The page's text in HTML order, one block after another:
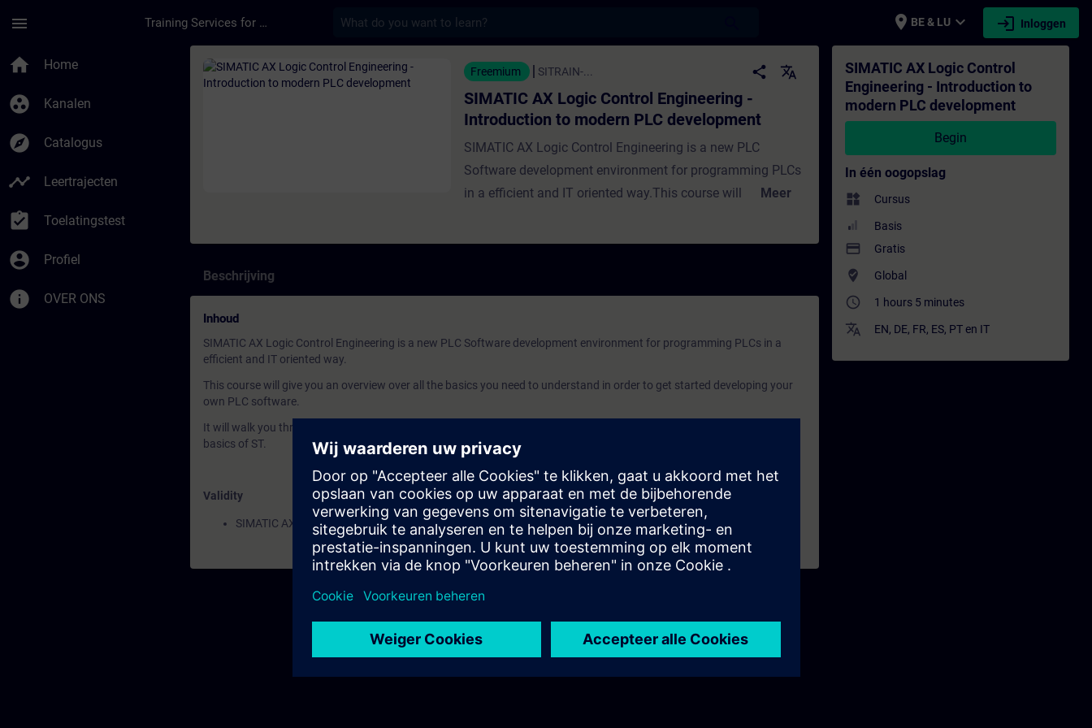
menu Training Services for Digital Industries place BE & LU expand_more login Inloggen
home Home
group_work Kanalen
explore Catalogus
timeline Leertrajecten
assignment_turned_in Toelatingstest
account_circle Profiel
info OVER ONS
Cursus - SIMATIC AX Logic Control Engineering - Introduction to modern PLC development - Training -
Freemium SITRAIN-... share translate
SIMATIC AX Logic Control Engineering -
Introduction to modern PLC development
SIMATIC AX Logic Control Engineering is a new PLC
Software development environment for programming PLCs
in a efficient and IT oriented way.This course will give you
Meer
Beschrijving
Inhoud
SIMATIC AX Logic Control Engineering is a new PLC Software development environment for programming PLCs in a
efficient and IT oriented way.
This course will give you an overview over all the basics you need to understand in order to get started developing your
own PLC software.
It will walk you through the installation process, as well as set you up with an initial project template and explain the
basics of ST.
Validity
SIMATIC AX Logic Control Engineering
SIMATIC AX Logic Control
Engineering - Introduction to
modern PLC development
Begin
In één oogopslag
widgets Cursus
Basis
payment Gratis
where_to_vote Global
access_time 1 hours 5 minutes
translate EN, DE, FR, ES, PT en IT